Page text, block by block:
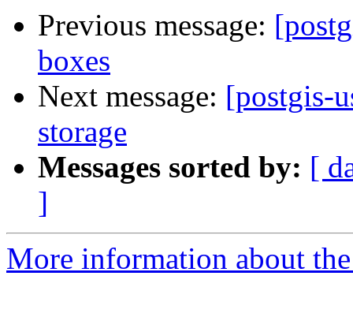
Previous message:
boxes
Next message: [postgis-
storage
Messages sorted by: [
]
More information about